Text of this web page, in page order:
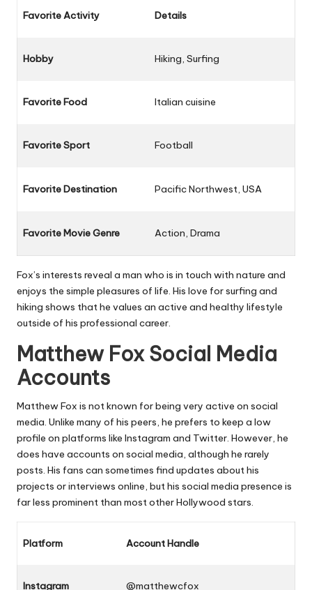
Favorite Activity Details
Hobby Hiking, Surfing
Favorite Food Italian cuisine
Favorite Sport Football
Favorite Destination Pacific Northwest, USA
Favorite Movie Genre Action, Drama
Fox’s interests reveal a man who is in touch with nature and
enjoys the simple pleasures of life. His love for surfing and
hiking shows that he values an active and healthy lifestyle
outside of his professional career.
Matthew Fox Social Media
Accounts
Matthew Fox is not known for being very active on social
media. Unlike many of his peers, he prefers to keep a low
profile on platforms like Instagram and Twitter. However, he
does have accounts on social media, although he rarely
posts. His fans can sometimes find updates about his
projects or interviews online, but his social media presence is
far less prominent than most other Hollywood stars.
Platform Account Handle
Instagram @matthewcfox